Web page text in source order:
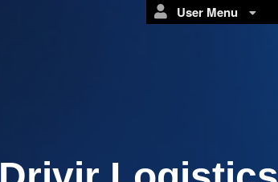
User Menu